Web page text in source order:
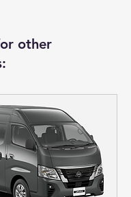
other